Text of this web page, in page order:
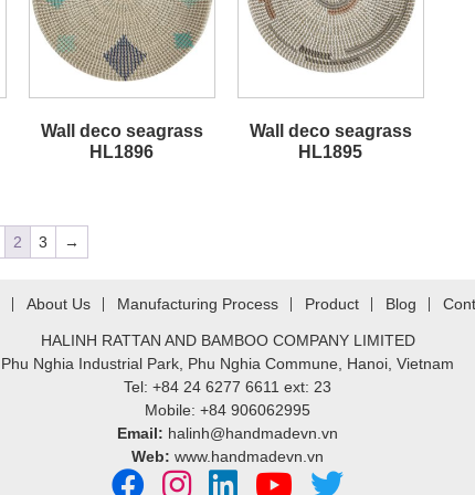
Wall deco seagrass
HL1896
Wall deco seagrass
HL1895
2 3 →
About Us Manufacturing Process Product Blog
HALINH RATTAN AND BAMBOO COMPANY LIMITED
Phu Nghia Industrial Park, Phu Nghia Commune, Hanoi, Vietnam
Tel: +84 24 6277 6611 ext: 23
Mobile: +84 906062995
Email: halinh@handmadevn.vn
Web: www.handmadevn.vn